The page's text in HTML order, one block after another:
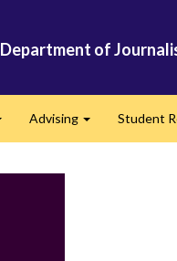
Department of
Advising Student